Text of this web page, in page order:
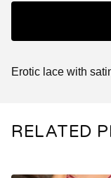
Erotic lace with
RELATED